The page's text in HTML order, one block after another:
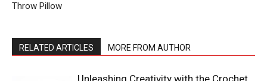
Throw Pillow
RELATED ARTICLES MORE FROM AUTHOR
Unleashing Creativity with the Crochet